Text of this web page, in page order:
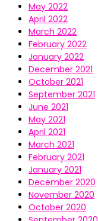
May 2022
April 2022
March 2022
February 2022
January 2022
December 2021
October 2021
September 2021
June 2021
May 2021
April 2021
March 2021
February 2021
January 2021
December 2020
November 2020
October 2020